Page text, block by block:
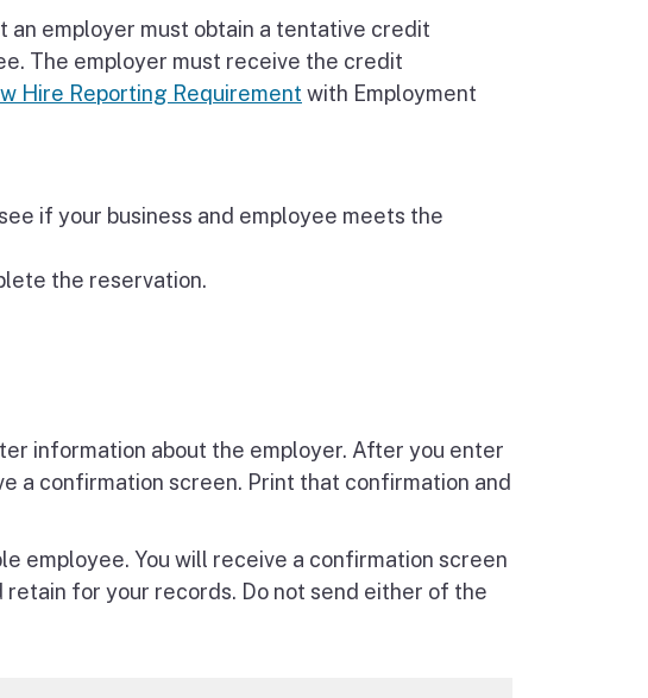
employer must obtain a tentative credit
The employer must receive the credit
Hire Reporting Requirement with Employment
if your business and employee meets the
the reservation.
information about the employer. After you enter
a confirmation screen. Print that confirmation and
employee. You will receive a confirmation screen
for your records. Do not send either of the